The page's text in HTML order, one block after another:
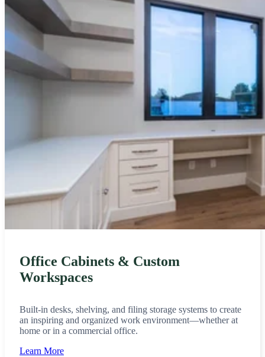
Office Cabinets & Custom
Workspaces
Built-in desks, shelving, and filing storage systems to create
an inspiring and organized work environment—whether at
home or in a commercial office.
Learn More